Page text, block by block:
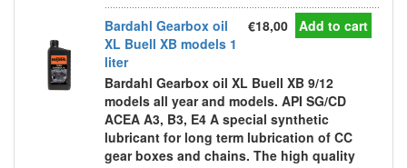
Bardahl Gearbox oil
XL Buell XB models 1
liter
€18,00 Add to cart
Bardahl Gearbox oil XL Buell XB 9/12
models all year and models. API SG/CD
ACEA A3, B3, E4 A special synthetic
lubricant for long term lubrication of CC
gear boxes and chains. The high quality